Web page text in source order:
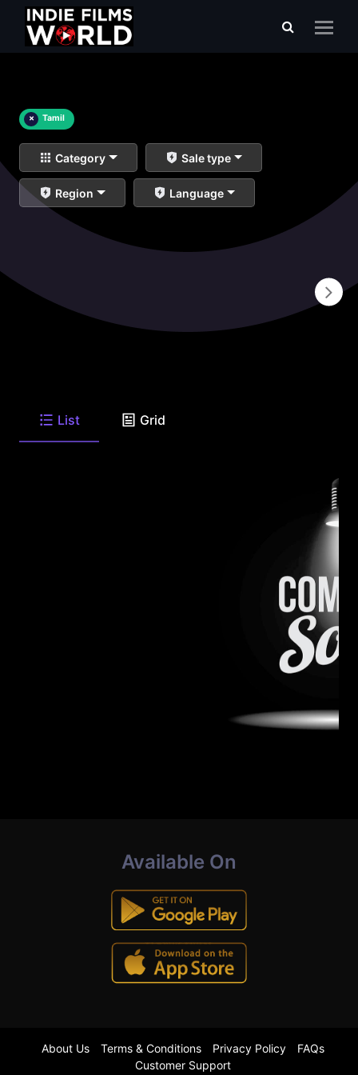
× Tamil
Category Sale type
Region Language
List Grid
Available On
About Us Terms & Conditions Privacy Policy
FAQs
Customer Support